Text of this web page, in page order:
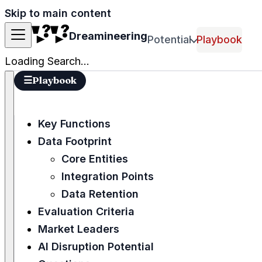
Skip to main content
DreamineeringPotential Playbook
Loading Search...
☰Playbook
Key Functions
Data Footprint
Core Entities
Integration Points
Data Retention
Evaluation Criteria
Market Leaders
AI Disruption Potential